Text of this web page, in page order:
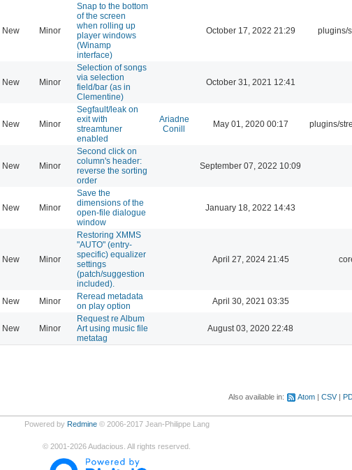
New Minor
Snap to the bottom
of the screen
when rolling up
player windows
(Winamp
interface)
October 17, 2022 21:29 plugins/
New Minor
Selection of songs
via selection
field/bar (as in
Clementine)
October 31, 2021 12:41
New Minor
Segfault/leak on
exit with
streamtuner
enabled
Ariadne
Conill
May 01, 2020 00:17 plugins/
New Minor
Second click on
column's header:
reverse the sorting
order
September 07, 2022 10:09
New Minor
Save the
dimensions of the
open-file dialogue
window
January 18, 2022 14:43
New Minor
Restoring XMMS
"AUTO" (entry-
specific) equalizer
settings
(patch/suggestion
included).
April 27, 2024 21:45
New Minor
Reread metadata
on play option
April 30, 2021 03:35
New Minor
Request re Album
Art using music file
metatag
August 03, 2020 22:48
Also available in: Atom CSV
Powered by Redmine© 2006-2017 Jean-Philippe Lang
© 2001-2026Audacious. All rights reserved.